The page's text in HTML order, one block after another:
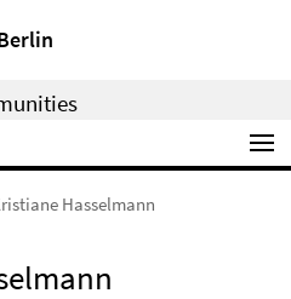
Hasselmann